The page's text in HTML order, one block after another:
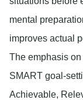
mental
improves actual
The emphasis
SMART goal-
Achievable,